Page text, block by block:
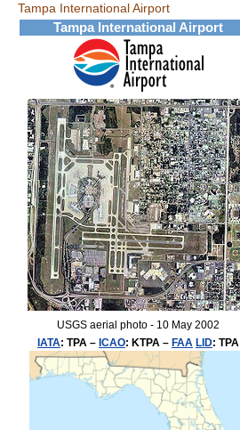
Tampa International Airport
Tampa International Airport
USGS aerial photo - 10 May 2002
IATA: TPA – ICAO: KTPA – FAA LID: TPA